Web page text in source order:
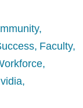
Faculty